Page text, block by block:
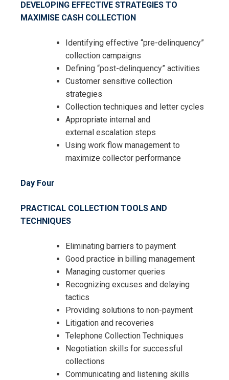
DEVELOPING EFFECTIVE STRATEGIES TO
MAXIMISE CASH COLLECTION
Identifying effective “pre-delinquency”
collection campaigns
Defining “post-delinquency” activities
Customer sensitive collection
strategies
Collection techniques and letter cycles
Appropriate internal and
external escalation steps
Using work flow management to
maximize collector performance
Day Four
PRACTICAL COLLECTION TOOLS AND
TECHNIQUES
Eliminating barriers to payment
Good practice in billing management
Managing customer queries
Recognizing excuses and delaying
tactics
Providing solutions to non-payment
Litigation and recoveries
Telephone Collection Techniques
Negotiation skills for successful
collections
Communicating and listening skills